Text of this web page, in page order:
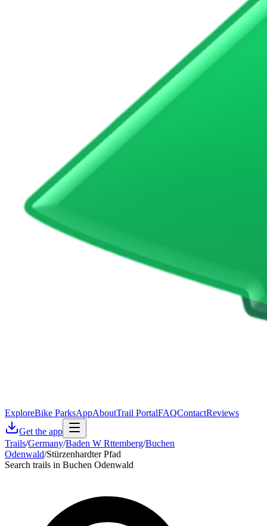
ExploreBike ParksAppAboutTrail PortalFAQContactReviews
Get the app
Trails/Germany/Baden W Rttemberg/Buchen
Odenwald/Stürzenhardter Pfad
Search trails in Buchen Odenwald